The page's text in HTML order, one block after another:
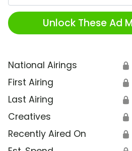
Unlock These Ad
National Airings 🔒
First Airing 🔒
Last Airing 🔒
Creatives 🔒
Recently Aired On 🔒